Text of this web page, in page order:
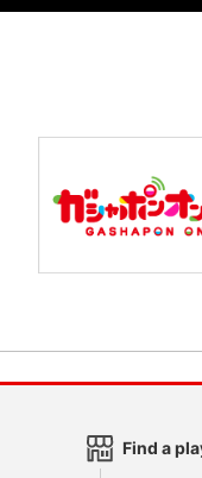
Find a